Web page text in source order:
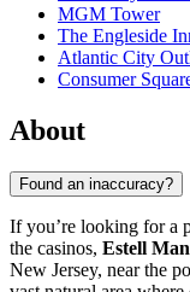
MGM Tower
The Engleside
Atlantic City
Consumer
About
Found an inaccuracy?
If you’re looking for a
the casinos, Estell
New Jersey, near the